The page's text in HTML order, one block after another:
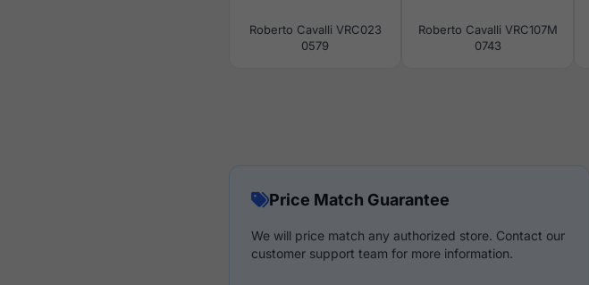
Roberto Cavalli VRC023
0579
Roberto Cavalli VRC107M
0743
Price Match Guarantee
We will price match any authorized store. Contact our
customer support team for more information.